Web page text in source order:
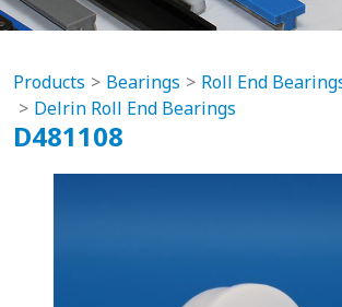
Products Bearings
Roll End
Delrin Roll End Bearings
D481108